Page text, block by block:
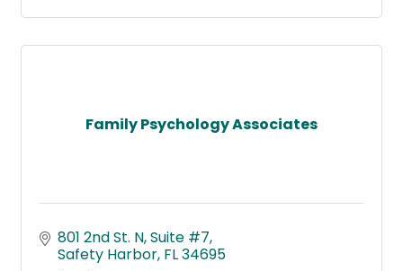
Family Psychology Associates
801 2nd St. N Suite #7
Safety Harbor FL34695